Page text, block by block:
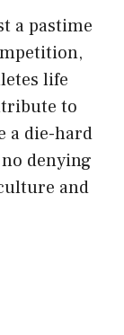
a pastime
life
to
a die-hard
denying
and